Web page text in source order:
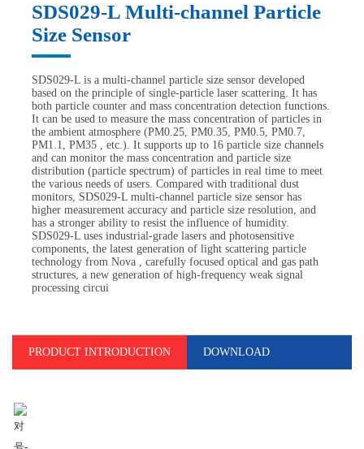
SDS029-L Multi-channel Particle
Size Sensor
SDS029-L is a multi-channel particle size sensor developed
based on the principle of single-particle laser scattering. It has
both particle counter and mass concentration detection functions.
It can be used to measure the mass concentration of particles in
the ambient atmosphere (PM0.25, PM0.35, PM0.5, PM0.7,
PM1.1, PM35 , etc.). It supports up to 16 particle size channels
and can monitor the mass concentration and particle size
distribution (particle spectrum) of particles in real time to meet
the various needs of users. Compared with traditional dust
monitors, SDS029-L multi-channel particle size sensor has
higher measurement accuracy and particle size resolution, and
has a stronger ability to resist the influence of humidity.
SDS029-L uses industrial-grade lasers and photosensitive
components, the latest generation of light scattering particle
technology from Nova , carefully focused optical and gas path
structures, a new generation of high-frequency weak signal
processing circui
PRODUCT INTRODUCTION DOWNLOAD